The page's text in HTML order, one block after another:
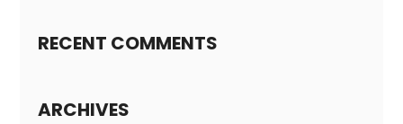
RECENT COMMENTS
ARCHIVES